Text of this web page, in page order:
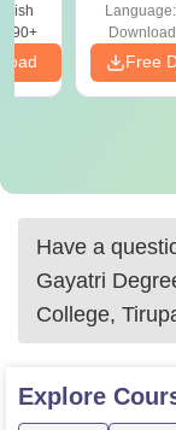
Language:
Free
Have a
Gayatri
College,
Explore